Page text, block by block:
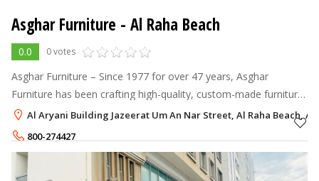
Asghar Furniture - Al Raha Beach
0.0 0 votes
Asghar Furniture – Since 1977 for over 47 years, Asghar
Furniture has been crafting high-quality, custom-made furniture
in the UAE.
Al Aryani Building Jazeerat Um An Nar Street, Al Raha Beach,
800-274427